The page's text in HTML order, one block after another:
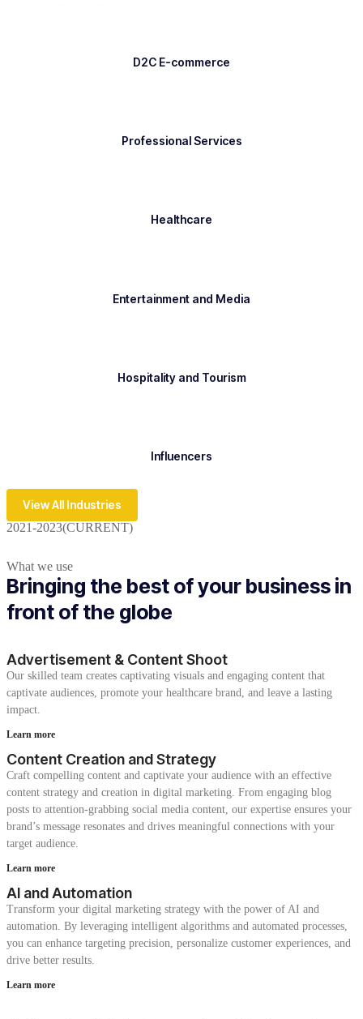
D2C E-commerce
Professional Services
Healthcare
Entertainment and Media
Hospitality and Tourism
Influencers
View All Industries
2021-2023(CURRENT)
What we use
Bringing the best of your business in
front of the globe
Advertisement & Content Shoot
Our skilled team creates captivating visuals and engaging content that
captivate audiences, promote your healthcare brand, and leave a lasting
impact.
Learn more
Content Creation and Strategy
Craft compelling content and captivate your audience with an effective
content strategy and creation in digital marketing. From engaging blog
posts to attention-grabbing social media content, our expertise ensures your
brand’s message resonates and drives meaningful connections with your
target audience.
Learn more
AI and Automation
Transform your digital marketing strategy with the power of AI and
automation. By leveraging intelligent algorithms and automated processes,
you can enhance targeting precision, personalize customer experiences, and
drive better results.
Learn more